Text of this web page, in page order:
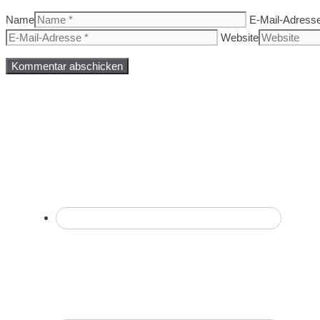
Name
E-Mail-
Website